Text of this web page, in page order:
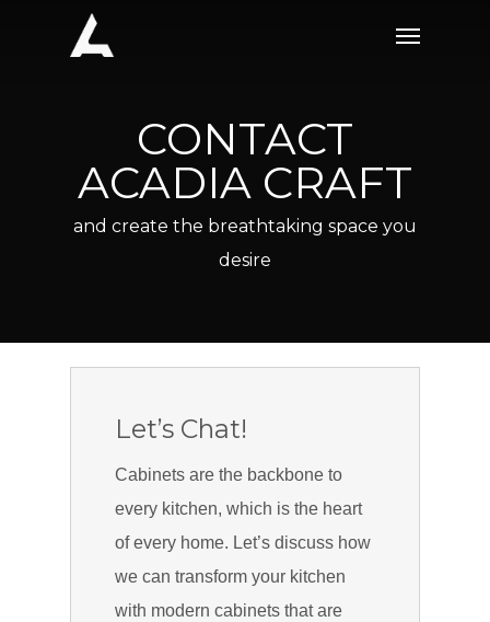
Menu
CONTACT
ACADIA CRAFT
and create the breathtaking space you
desire
Let’s Chat!
Cabinets are the backbone to
every kitchen, which is the heart
of every home. Let’s discuss how
we can transform your kitchen
with modern cabinets that are